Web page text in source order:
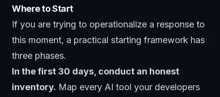
Where to Start
If you are trying to operationalize a response to
this moment, a practical starting framework has
three phases.
In the first 30 days, conduct an honest
inventory. Map every AI tool your developers